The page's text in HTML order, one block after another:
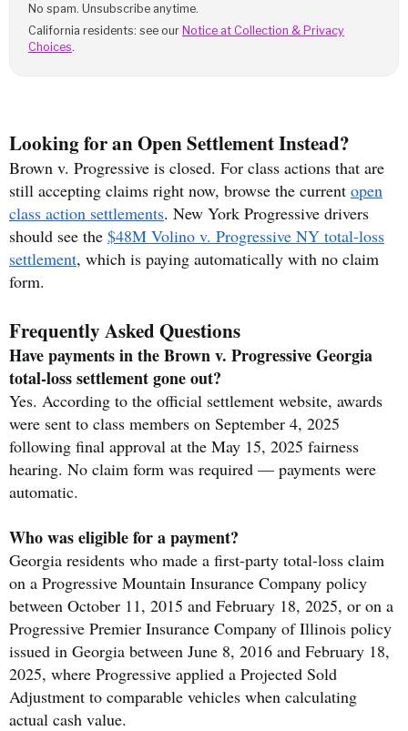
No spam. Unsubscribe anytime.
California residents: see our Notice at Collection & Privacy
Choices.
Looking for an Open Settlement Instead?
Brown v. Progressive is closed. For class actions that are
still accepting claims right now, browse the current open
class action settlements. New York Progressive drivers
should see the $48M Volino v. Progressive NY total-loss
settlement, which is paying automatically with no claim
form.
Frequently Asked Questions
Have payments in the Brown v. Progressive Georgia
total-loss settlement gone out?
Yes. According to the official settlement website, awards
were sent to class members on September 4, 2025
following final approval at the May 15, 2025 fairness
hearing. No claim form was required — payments were
automatic.
Who was eligible for a payment?
Georgia residents who made a first-party total-loss claim
on a Progressive Mountain Insurance Company policy
between October 11, 2015 and February 18, 2025, or on a
Progressive Premier Insurance Company of Illinois policy
issued in Georgia between June 8, 2016 and February 18,
2025, where Progressive applied a Projected Sold
Adjustment to comparable vehicles when calculating
actual cash value.